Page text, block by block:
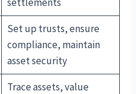
Set up trusts, ensure
compliance, maintain
asset security
Trace assets, value